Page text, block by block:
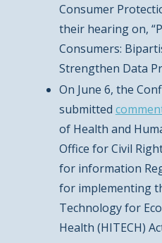
Consumer
their hearing on,
Consumers:
Strengthen Data
On June 6, the
submitted
of Health and
Office for Civil
for information
for implementing
Technology for
Health (HITECH)